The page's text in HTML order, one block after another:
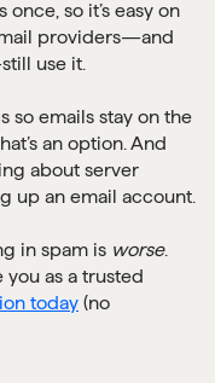
so it’s easy on
providers—and
use it.
so emails stay on the
an option. And
about server
up an email account.
in spam is worse.
as a trusted
today (no